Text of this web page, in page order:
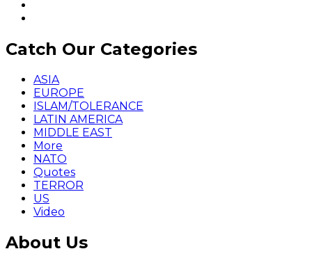
Catch Our Categories
ASIA
EUROPE
ISLAM/TOLERANCE
LATIN AMERICA
MIDDLE EAST
More
NATO
Quotes
TERROR
US
Video
About Us